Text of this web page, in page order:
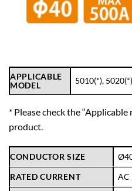
APPLICABLE
MODEL
5010(*), 5020
* Please check the “Applicable
product.
CONDUCTOR SIZE
RATED CURRENT
AC